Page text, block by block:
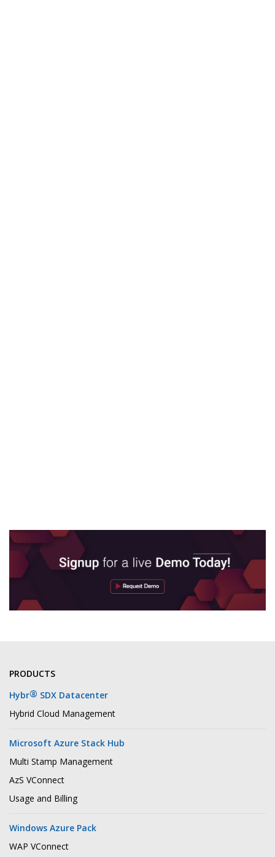
PRODUCTS
Hybr® SDX Datacenter
Hybrid Cloud Management
Microsoft Azure Stack Hub
Multi Stamp Management
AzS VConnect
Usage and Billing
Windows Azure Pack
WAP VConnect